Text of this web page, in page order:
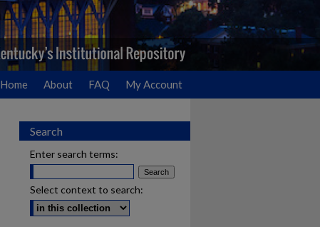
Home About FAQ My Account
Search
Enter search terms:
Select context to search: